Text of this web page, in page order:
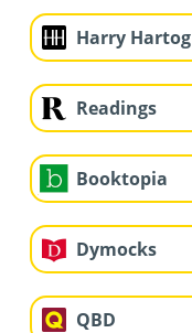
Harry Hartog
Readings
Booktopia
Dymocks
QBD